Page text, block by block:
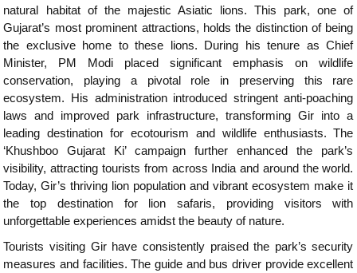
natural habitat of the majestic Asiatic lions. This park, one of
Gujarat’s most prominent attractions, holds the distinction of being
the exclusive home to these lions. During his tenure as Chief
Minister, PM Modi placed significant emphasis on wildlife
conservation, playing a pivotal role in preserving this rare
ecosystem. His administration introduced stringent anti-poaching
laws and improved park infrastructure, transforming Gir into a
leading destination for ecotourism and wildlife enthusiasts. The
‘Khushboo Gujarat Ki’ campaign further enhanced the park’s
visibility, attracting tourists from across India and around the world.
Today, Gir’s thriving lion population and vibrant ecosystem make it
the top destination for lion safaris, providing visitors with
unforgettable experiences amidst the beauty of nature.
Tourists visiting Gir have consistently praised the park’s security
measures and facilities. The guide and bus driver provide excellent